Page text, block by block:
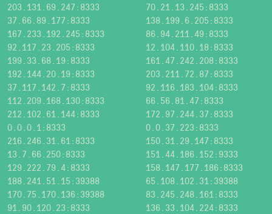
203.131.69.247:8333
70.21.13.245:8333
37.66.89.177:8333
138.199.6.205:8333
167.233.192.245:8333
86.94.211.49:8333
92.117.23.205:8333
12.104.110.18:8333
199.33.68.19:8333
161.47.242.208:8333
192.144.20.19:8333
203.211.72.87:8333
37.117.142.7:8333
92.116.183.104:8333
112.209.168.130:8333
66.56.81.47:8333
212.102.61.144:8333
172.97.244.37:8333
0.0.0.1:8333
0.0.37.223:8333
216.246.31.61:8333
150.31.29.147:8333
13.7.66.250:8333
151.44.186.152:9333
129.222.79.4:8333
158.147.177.186:8333
188.241.51.15:39388
65.108.102.31:39388
170.75.170.136:39388
83.245.248.161:8333
91.90.120.23:8333
136.33.104.224:8333